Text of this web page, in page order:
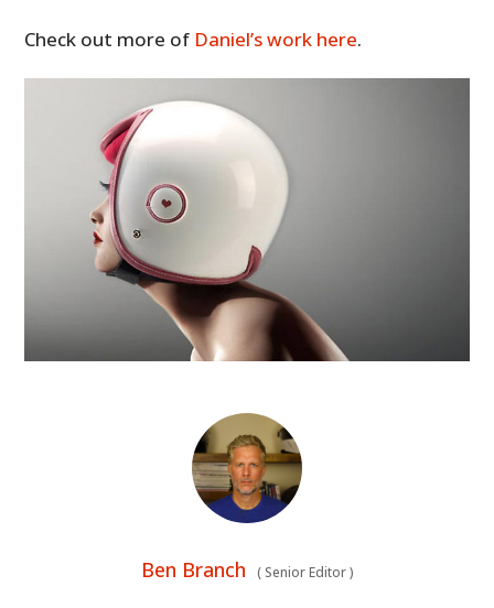
Check out more of Daniel’s work here.
Ben Branch (Senior Editor)